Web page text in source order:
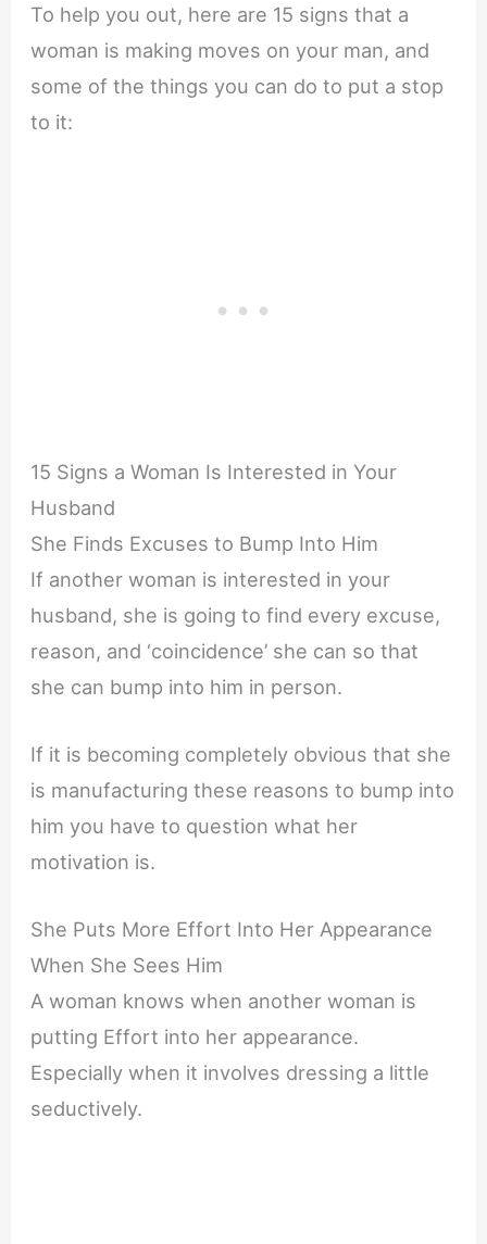
To help you out, here are 15 signs that a
woman is making moves on your man, and
some of the things you can do to put a stop
to it:
15 Signs a Woman Is Interested in Your
Husband
She Finds Excuses to Bump Into Him
If another woman is interested in your
husband, she is going to find every excuse,
reason, and ‘coincidence’ she can so that
she can bump into him in person.
If it is becoming completely obvious that she
is manufacturing these reasons to bump into
him you have to question what her
motivation is.
She Puts More Effort Into Her Appearance
When She Sees Him
A woman knows when another woman is
putting Effort into her appearance.
Especially when it involves dressing a little
seductively.